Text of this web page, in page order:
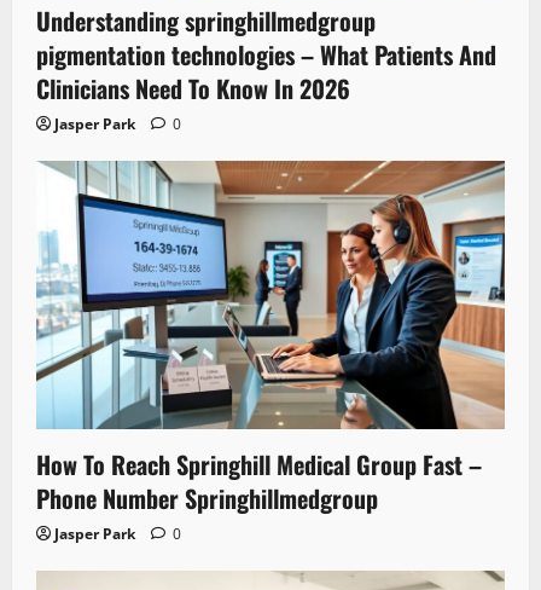
Understanding springhillmedgroup
pigmentation technologies – What Patients And
Clinicians Need To Know In 2026
Jasper Park 0
How To Reach Springhill Medical Group Fast –
Phone Number Springhillmedgroup
Jasper Park 0